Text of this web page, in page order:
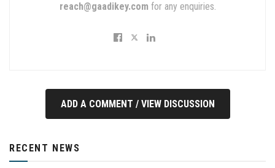
reach@gaadikey.com for any enquiries.
ADD A COMMENT / VIEW DISCUSSION
RECENT NEWS